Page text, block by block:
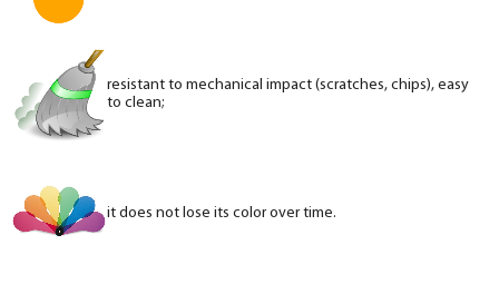
resistant to mechanical impact (scratches, chips), easy
to clean;
it does not lose its color over time.